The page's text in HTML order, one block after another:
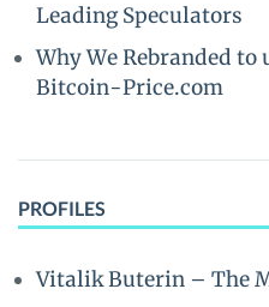
Leading Speculators
Why We Rebranded
Bitcoin-Price.com
PROFILES
Vitalik Buterin – The